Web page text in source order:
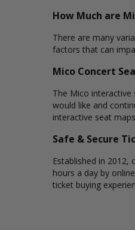
How Much are
There are many
factors that can
Mico Concert
The Mico interactive
would like and
interactive seat
Safe & Secure
Established in
hours a day by
ticket buying